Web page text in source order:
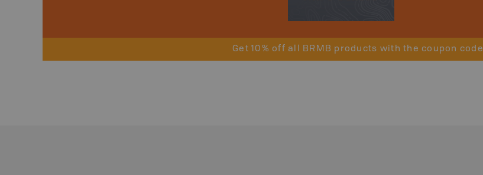
Get 10% off all BRMB products with the coupon code